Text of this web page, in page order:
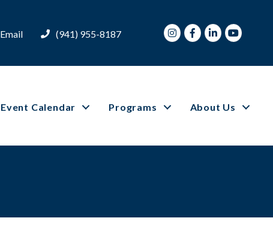
Email (941) 955-8187 InstagramFacebook
LinkedInYoutube
Event Calendar Programs About Us